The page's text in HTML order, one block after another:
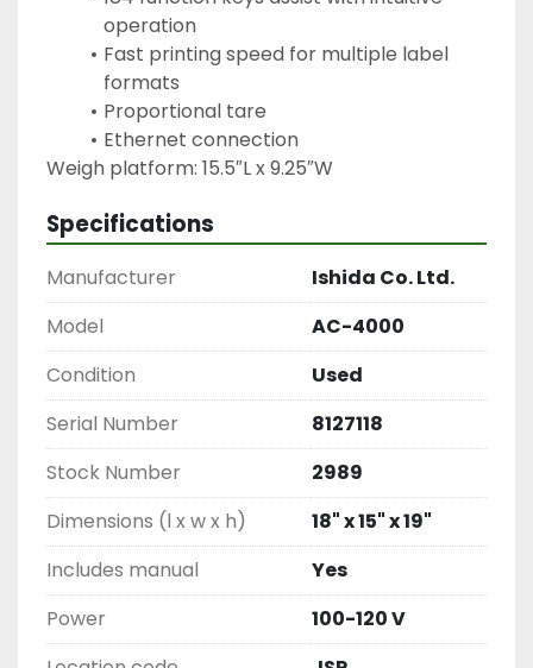
operation
Fast printing speed for multiple label
formats
Proportional tare
Ethernet connection
Weigh platform: 15.5″L x 9.25″W
Specifications
Manufacturer
Ishida Co. Ltd.
Model
AC-4000
Condition
Used
Serial Number
8127118
Stock Number
2989
Dimensions (l x w x h)
18" x 15" x 19"
Includes manual
Yes
Power
100-120 V